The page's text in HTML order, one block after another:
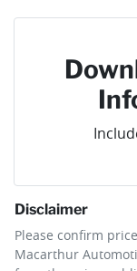
Disclaimer
Please confirm
Macarthur